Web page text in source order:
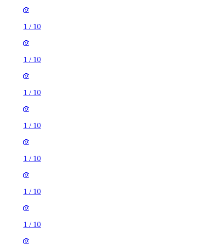
1 / 10
1 / 10
1 / 10
1 / 10
1 / 10
1 / 10
1 / 10